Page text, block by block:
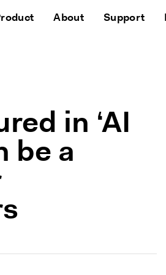
About Support
in ‘AI
be a